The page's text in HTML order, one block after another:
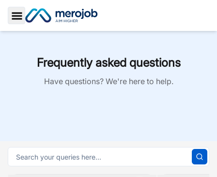
Toggle Sidebar
Frequently asked questions
Have questions? We're here to help.